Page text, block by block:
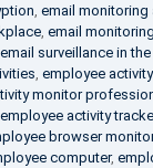
, email monitoring
, email
email surveillance in
, employee
monitor
employee activity
browser
computer,